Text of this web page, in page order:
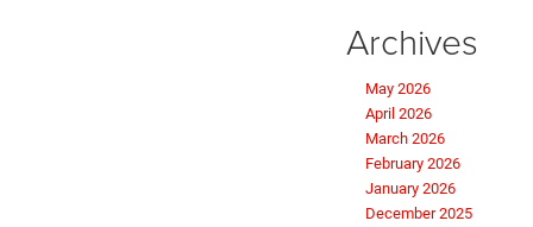
Archives
May 2026
April 2026
March 2026
February 2026
January 2026
December 2025